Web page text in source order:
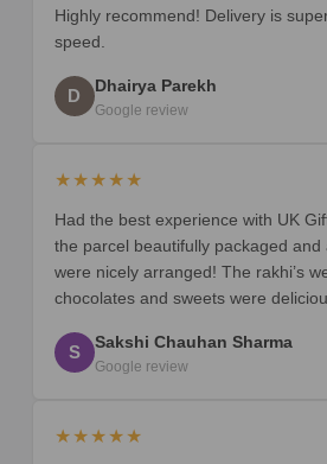
Highly recommend! Delivery is
speed.
D Dhairya Parekh
Google review
★★★★★
Had the best experience with UK
the parcel beautifully packaged and
were nicely arranged! The rakhi’s
chocolates and sweets were
S Sakshi Chauhan Sharma
Google review
★★★★★